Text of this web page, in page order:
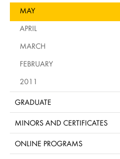
MAY
APRIL
MARCH
FEBRUARY
2011
GRADUATE
MINORS AND CERTIFICATES
ONLINE PROGRAMS